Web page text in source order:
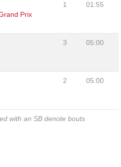
Prix
1 01:55
3 05:00
2 05:00
with an SB denote bouts